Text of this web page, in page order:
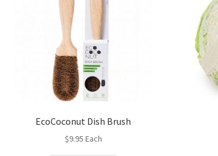
EcoCoconut Dish Brush
$9.95 Each